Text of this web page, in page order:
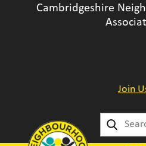
Cambridgeshire
Join